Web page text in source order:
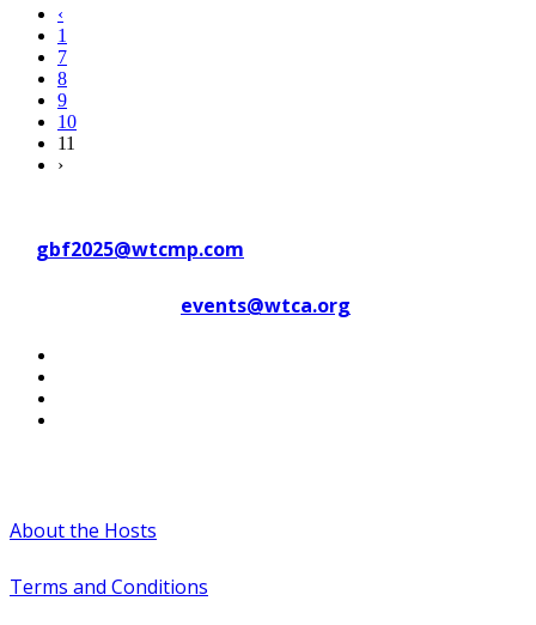
‹
1
7
8
9
10
11
›
gbf2025@wtcmp.com
events@wtca.org
About the Hosts
Terms and Conditions